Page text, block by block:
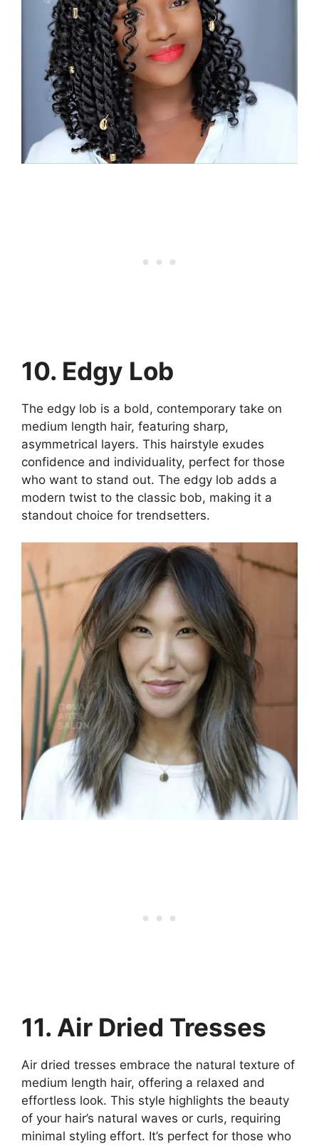
10. Edgy Lob
The edgy lob is a bold, contemporary take on
medium length hair, featuring sharp,
asymmetrical layers. This hairstyle exudes
confidence and individuality, perfect for those
who want to stand out. The edgy lob adds a
modern twist to the classic bob, making it a
standout choice for trendsetters.
11. Air Dried Tresses
Air dried tresses embrace the natural texture of
medium length hair, offering a relaxed and
effortless look. This style highlights the beauty
of your hair’s natural waves or curls, requiring
minimal styling effort. It’s perfect for those who